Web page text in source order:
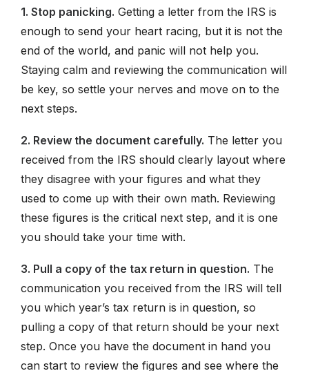
1. Stop panicking. Getting a letter from the IRS is
enough to send your heart racing, but it is not the
end of the world, and panic will not help you.
Staying calm and reviewing the communication will
be key, so settle your nerves and move on to the
next steps.
2. Review the document carefully. The letter you
received from the IRS should clearly layout where
they disagree with your figures and what they
used to come up with their own math. Reviewing
these figures is the critical next step, and it is one
you should take your time with.
3. Pull a copy of the tax return in question. The
communication you received from the IRS will tell
you which year’s tax return is in question, so
pulling a copy of that return should be your next
step. Once you have the document in hand you
can start to review the figures and see where the